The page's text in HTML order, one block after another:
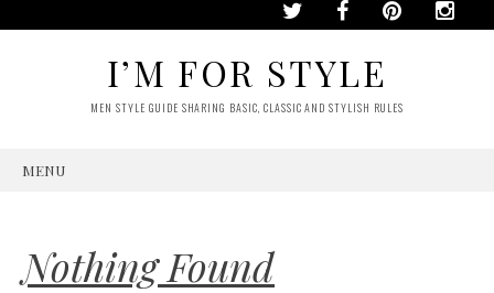
I’M FOR STYLE
MEN STYLE GUIDE SHARING BASIC, CLASSIC AND STYLISH RULES
MENU
Nothing Found